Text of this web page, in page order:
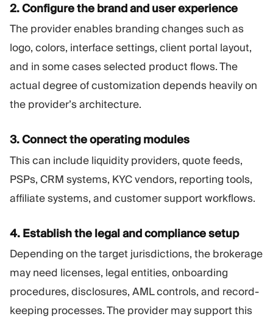
2. Configure the brand and user experience
The provider enables branding changes such as
logo, colors, interface settings, client portal layout,
and in some cases selected product flows. The
actual degree of customization depends heavily on
the provider’s architecture.
3. Connect the operating modules
This can include liquidity providers, quote feeds,
PSPs, CRM systems, KYC vendors, reporting tools,
affiliate systems, and customer support workflows.
4. Establish the legal and compliance setup
Depending on the target jurisdictions, the brokerage
may need licenses, legal entities, onboarding
procedures, disclosures, AML controls, and record-
keeping processes. The provider may support this